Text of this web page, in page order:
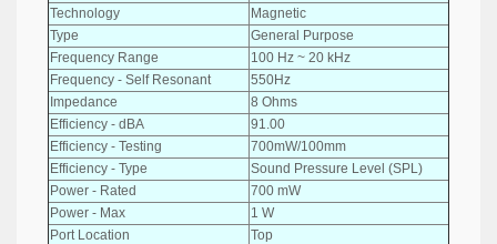
Technology
Magnetic
Type
General Purpose
Frequency Range
100 Hz ~ 20 kHz
Frequency - Self Resonant
550Hz
Impedance
8 Ohms
Efficiency - dBA
91.00
Efficiency - Testing
700mW/100mm
Efficiency - Type
Sound Pressure Level (SPL)
Power - Rated
700 mW
Power - Max
1 W
Port Location
Top